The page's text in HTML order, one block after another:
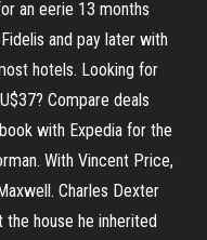
an eerie 13 months
and pay later with
hotels. Looking for
Compare deals
with Expedia for the
With Vincent Price,
Charles Dexter
house he inherited